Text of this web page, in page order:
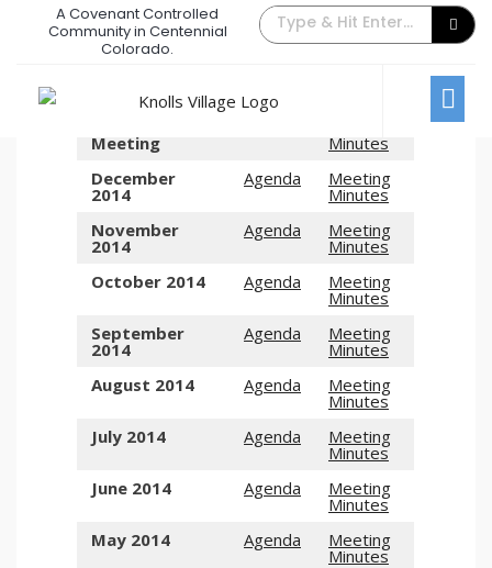
A Covenant Controlled
Community in Centennial
Colorado.
Board Meeting Archive – 2014
December 31, 2014 / Comments Off
Meeting
Minutes
December
2014
Agenda Meeting
Minutes
November
2014
Agenda Meeting
Minutes
October 2014
Agenda Meeting
Minutes
September
2014
Agenda Meeting
Minutes
August 2014
Agenda Meeting
Minutes
July 2014
Agenda Meeting
Minutes
June 2014
Agenda Meeting
Minutes
May 2014
Agenda Meeting
Minutes